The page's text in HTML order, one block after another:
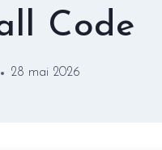
Code
28 mai 2026